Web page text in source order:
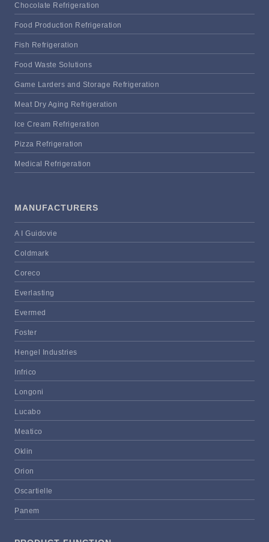
Chocolate Refrigeration
Food Production Refrigeration
Fish Refrigeration
Food Waste Solutions
Game Larders and Storage Refrigeration
Meat Dry Aging Refrigeration
Ice Cream Refrigeration
Pizza Refrigeration
Medical Refrigeration
MANUFACTURERS
A I Guidovie
Coldmark
Coreco
Everlasting
Evermed
Foster
Hengel Industries
Infrico
Longoni
Lucabo
Meatico
Oklin
Orion
Oscartielle
Panem